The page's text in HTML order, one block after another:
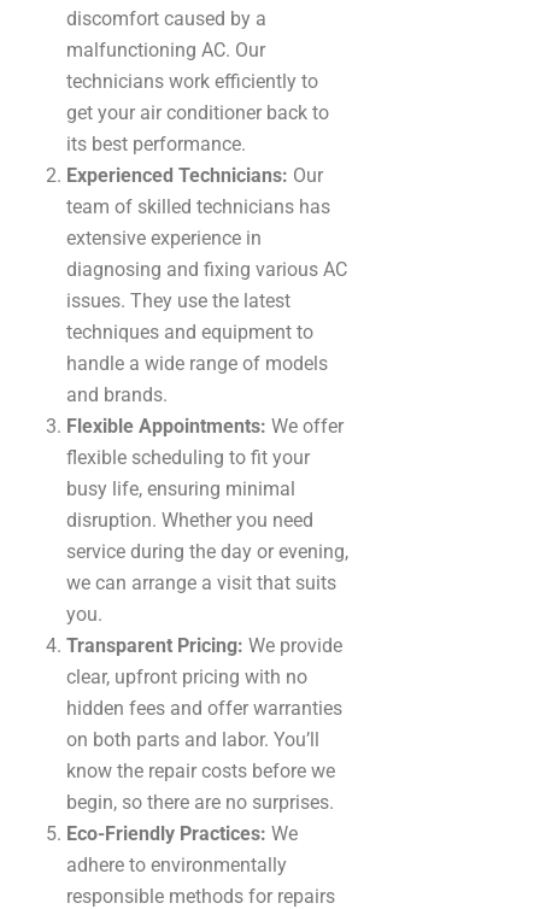
discomfort caused by a
malfunctioning AC. Our
technicians work efficiently to
get your air conditioner back to
its best performance.
Experienced Technicians: Our
team of skilled technicians has
extensive experience in
diagnosing and fixing various AC
issues. They use the latest
techniques and equipment to
handle a wide range of models
and brands.
Flexible Appointments: We offer
flexible scheduling to fit your
busy life, ensuring minimal
disruption. Whether you need
service during the day or evening,
we can arrange a visit that suits
you.
Transparent Pricing: We provide
clear, upfront pricing with no
hidden fees and offer warranties
on both parts and labor. You’ll
know the repair costs before we
begin, so there are no surprises.
Eco-Friendly Practices: We
adhere to environmentally
responsible methods for repairs